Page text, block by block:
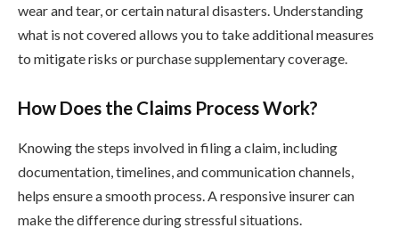
wear and tear, or certain natural disasters. Understanding
what is not covered allows you to take additional measures
to mitigate risks or purchase supplementary coverage.
How Does the Claims Process Work?
Knowing the steps involved in filing a claim, including
documentation, timelines, and communication channels,
helps ensure a smooth process. A responsive insurer can
make the difference during stressful situations.